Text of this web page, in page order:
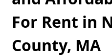
For Rent in
County, MA